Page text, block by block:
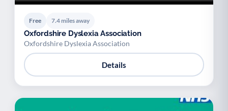
Free 7.4 miles away
Oxfordshire Dyslexia Association
Oxfordshire Dyslexia Association
Details